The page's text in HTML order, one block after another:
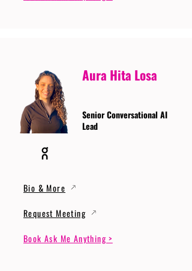
Aura Hita Losa
Senior Conversational AI
Lead
Bio & More
Request Meeting
Book Ask Me Anything >